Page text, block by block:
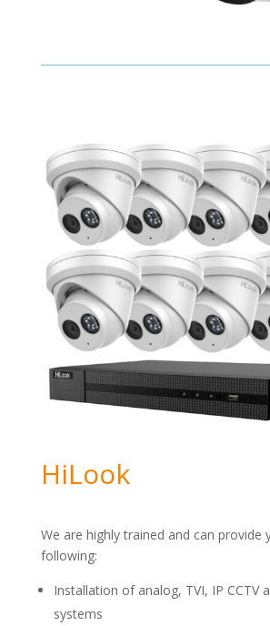
HiLook
We are highly trained and can provide
following:
Installation of analog, TVI, IP CCTV
systems